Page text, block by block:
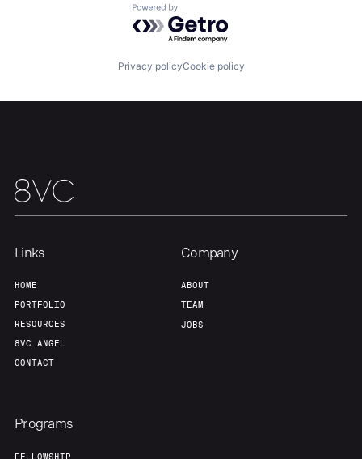
Fellowship
Build
Team
Powered by Getro.com
Privacy policyCookie policy
Links
HOME
PORTFOLIO
RESOURCES
8VC ANGEL
CONTACT
Company
ABOUT
TEAM
JOBS
Programs
FELLOWSHIP